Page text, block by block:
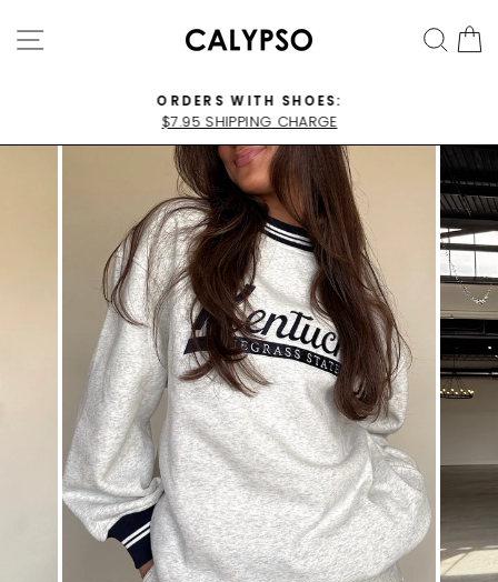
to
SITE NAVIGATION
Pause
slideshow
ORDERS WITH SHOES:
$7.95 SHIPPING CHARGE